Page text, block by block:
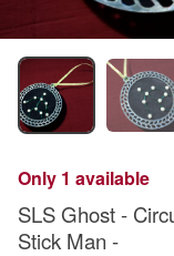
Only 1 available
SLS Ghost -
Stick Man -